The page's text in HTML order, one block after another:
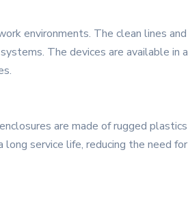
environments. The clean lines and
The devices are available in a
are made of rugged plastics
service life, reducing the need for